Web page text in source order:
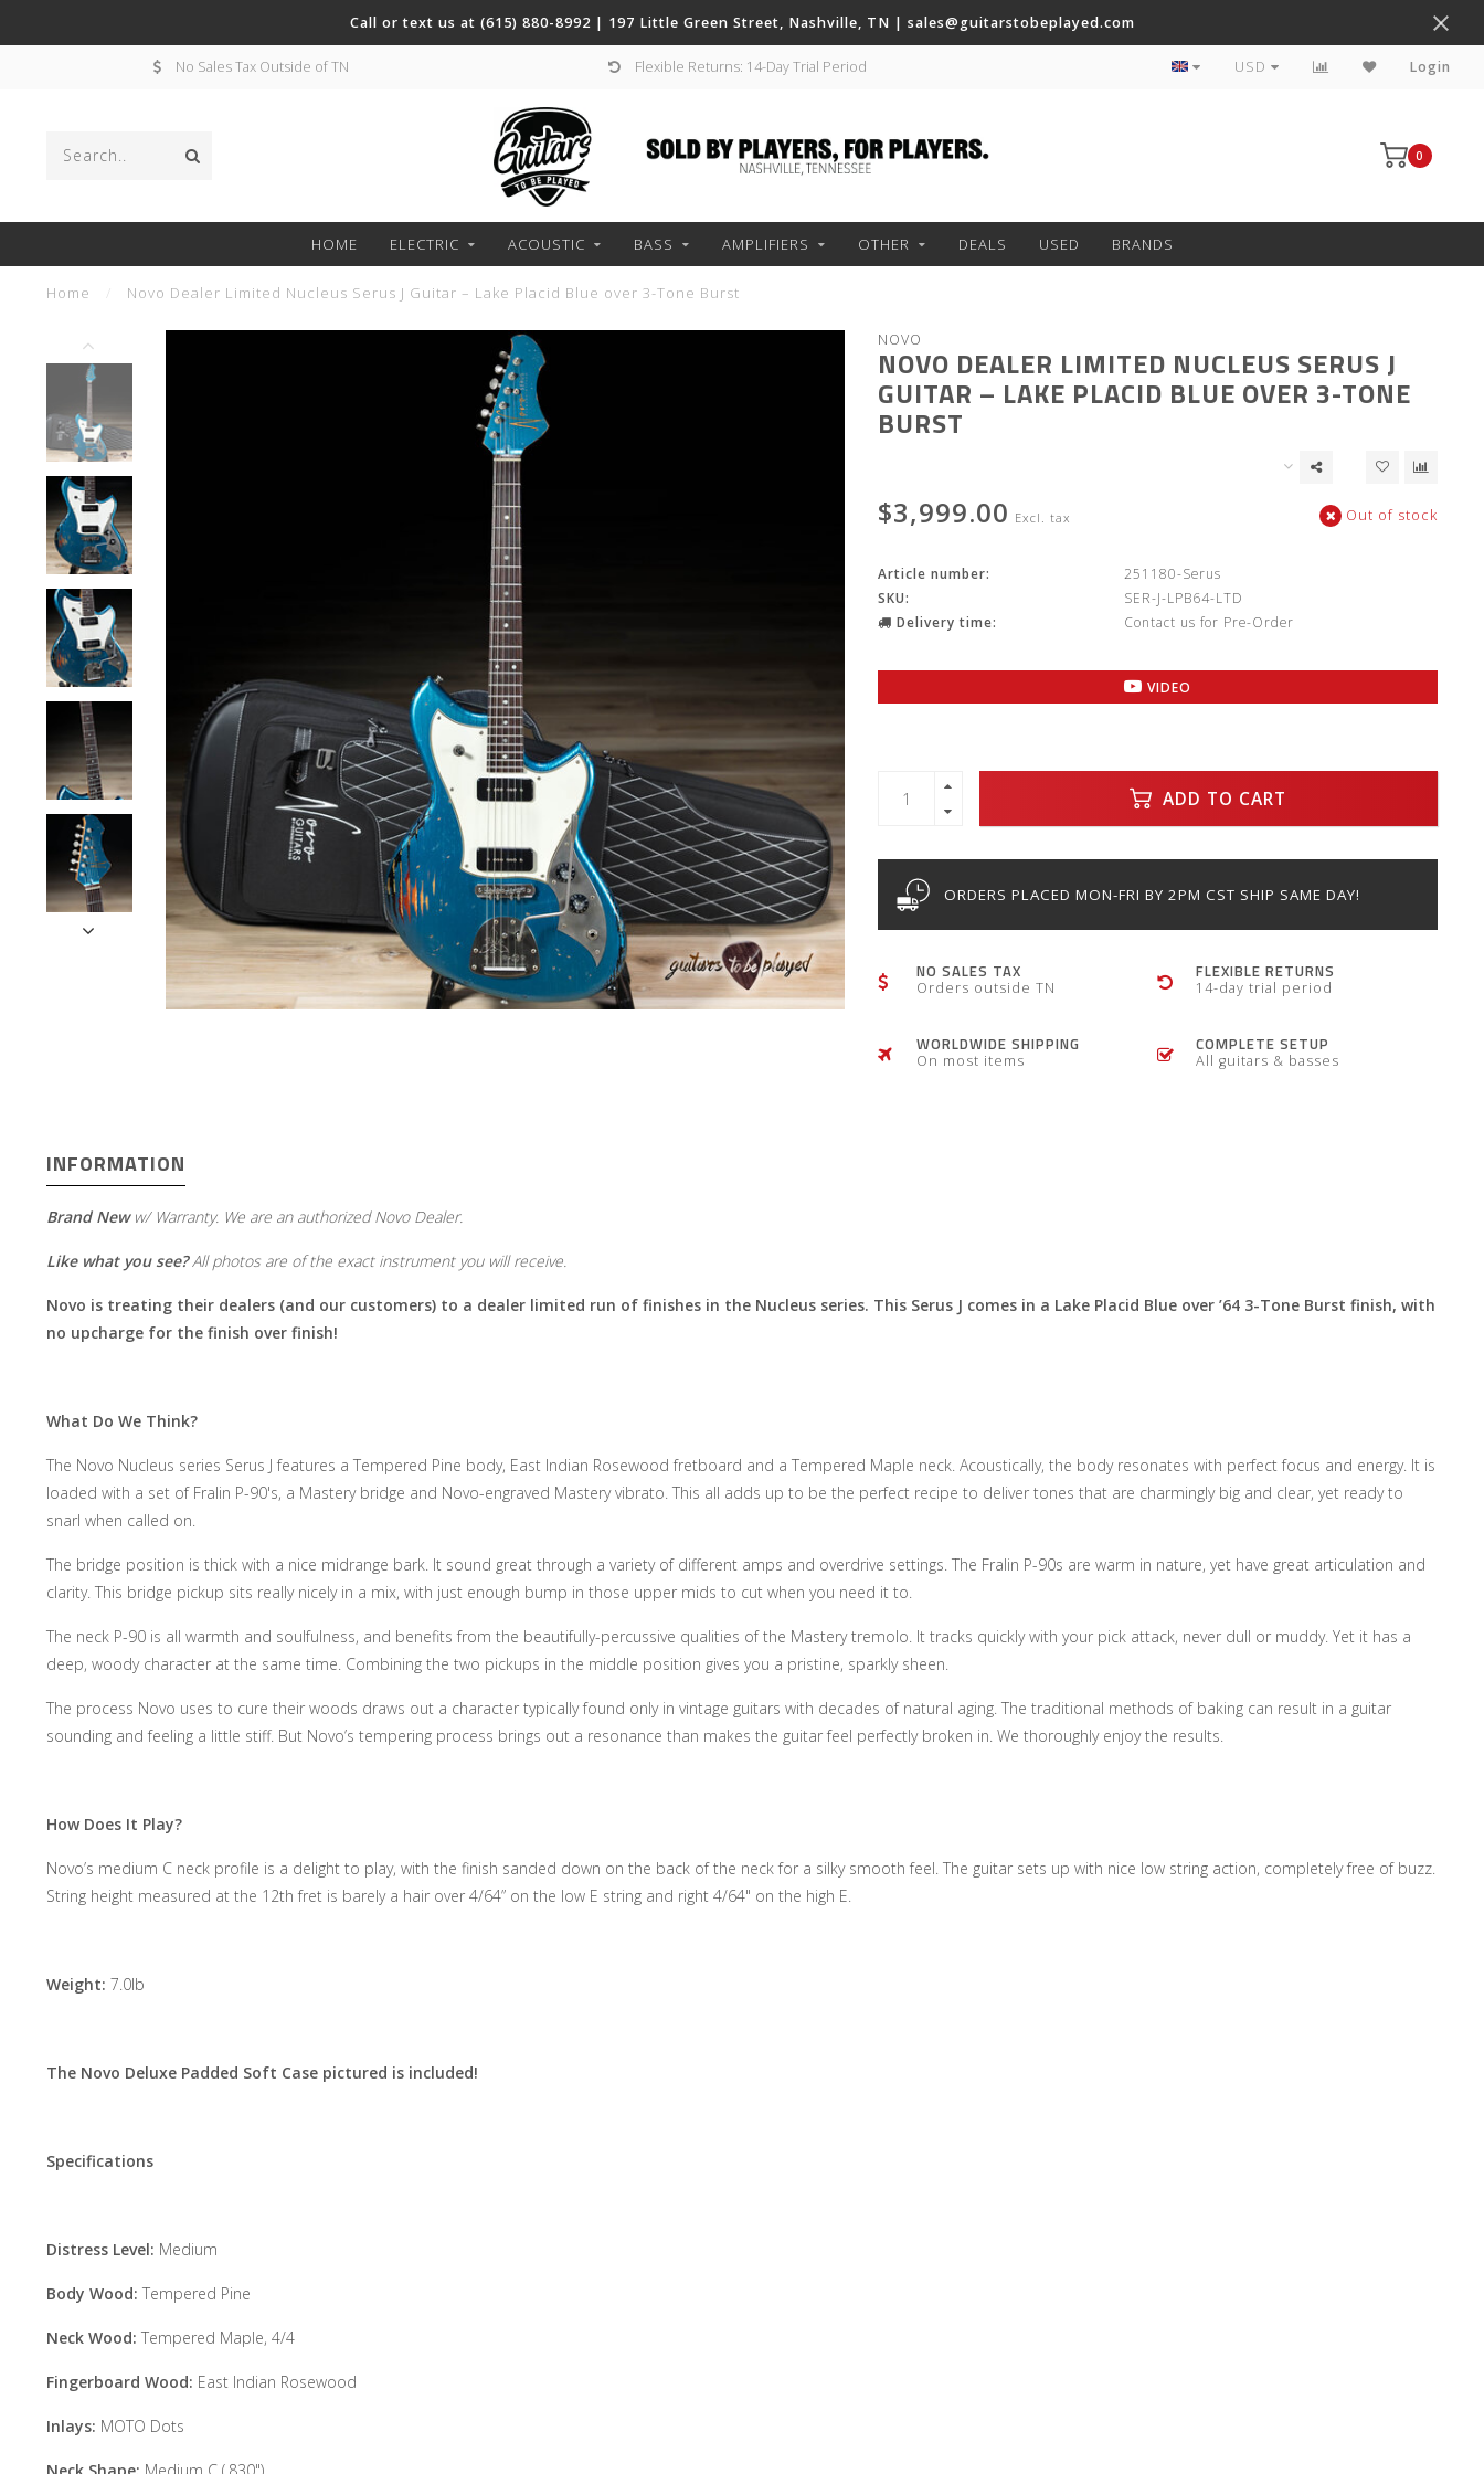
Call or text us at (615) 880-8992 | 197 Little Green Street, Nashville, TN | sales@guitarstobeplayed.com
No Sales Tax Outside of TN Flexible Returns: 14-Day Trial Period Worldwide Shipping on Most Items
USD Login
0
HOME ELECTRIC ACOUSTIC BASS AMPLIFIERS OTHER DEALS USED BRANDS
Home Novo Dealer Limited Nucleus Serus J Guitar – Lake Placid Blue over 3-Tone Burst
NOVO
NOVO DEALER LIMITED NUCLEUS SERUS J
GUITAR – LAKE PLACID BLUE OVER 3-TONE
BURST
$3,999.00 Excl. tax Out of stock
Article number:
251180-Serus
SKU:
SER-J-LPB64-LTD
Delivery time:
Contact us for Pre-Order
VIDEO
ADD TO CART
ORDERS PLACED MON-FRI BY 2PM CST SHIP SAME DAY!
NO SALES TAX
Orders outside TN
FLEXIBLE RETURNS
14-day trial period
WORLDWIDE SHIPPING
On most items
COMPLETE SETUP
All guitars & basses
INFORMATION
Brand Neww/ Warranty. We are an authorized Novo Dealer.
Like what you see?All photos are of the exact instrument you will receive.
Novo is treating their dealers (and our customers) to a dealer limited run of finishes in the Nucleus series. This Serus J comes in a Lake Placid Blue over ’64 3-Tone Burst finish, with
no upcharge for the finish over finish!
What Do We Think?
The Novo Nucleus series Serus J features a Tempered Pine body, East Indian Rosewood fretboard and a Tempered Maple neck. Acoustically, the body resonates with perfect focus and energy. It is
loaded with a set of Fralin P-90's, a Mastery bridge and Novo-engraved Mastery vibrato. This all adds up to be the perfect recipe to deliver tones that are charmingly big and clear, yet ready to
snarl when called on.
The bridge position is thick with a nice midrange bark. It sound great through a variety of different amps and overdrive settings. The Fralin P-90s are warm in nature, yet have great articulation and
clarity. This bridge pickup sits really nicely in a mix, with just enough bump in those upper mids to cut when you need it to.
The neck P-90 is all warmth and soulfulness, and benefits from the beautifully-percussive qualities of the Mastery tremolo. It tracks quickly with your pick attack, never dull or muddy. Yet it has a
deep, woody character at the same time. Combining the two pickups in the middle position gives you a pristine, sparkly sheen.
The process Novo uses to cure their woods draws out a character typically found only in vintage guitars with decades of natural aging. The traditional methods of baking can result in a guitar
sounding and feeling a little stiff. But Novo’s tempering process brings out a resonance than makes the guitar feel perfectly broken in. We thoroughly enjoy the results.
How Does It Play?
Novo’s medium C neck profile is a delight to play, with the finish sanded down on the back of the neck for a silky smooth feel. The guitar sets up with nice low string action, completely free of buzz.
String height measured at the 12th fret is barely a hair over 4/64” on the low E string and right 4/64" on the high E.
Weight: 7.0lb
The Novo Deluxe Padded Soft Case pictured is included!
Specifications
Distress Level: Medium
Body Wood: Tempered Pine
Neck Wood: Tempered Maple, 4/4
Fingerboard Wood: East Indian Rosewood
Inlays: MOTO Dots